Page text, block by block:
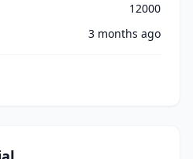
12000
3 months ago